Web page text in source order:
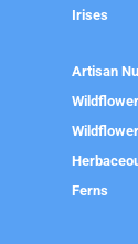
Irises
Artisan
Ferns